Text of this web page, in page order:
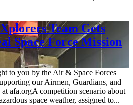
Team Gets
Space Force Mission
to you by the Air & Space Forces
our Airmen, Guardians, and
afa.orgA competition scenario about
space weather, assigned to...